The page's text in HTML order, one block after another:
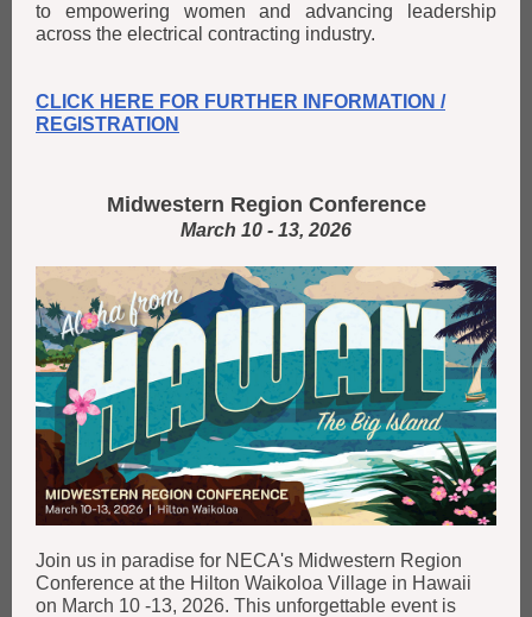
to empowering women and advancing leadership
across the electrical contracting industry.
CLICK HERE FOR FURTHER INFORMATION /
REGISTRATION
Midwestern Region Conference
March 10 - 13, 2026
Join us in paradise for NECA's Midwestern Region
Conference at the Hilton Waikoloa Village in Hawaii
on March 10 -13, 2026. This unforgettable event is